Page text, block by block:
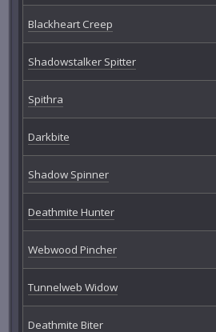
Blackheart Creep
Shadowstalker Spitter
Spithra
Darkbite
Shadow Spinner
Deathmite Hunter
Webwood Pincher
Tunnelweb Widow
Deathmite Biter